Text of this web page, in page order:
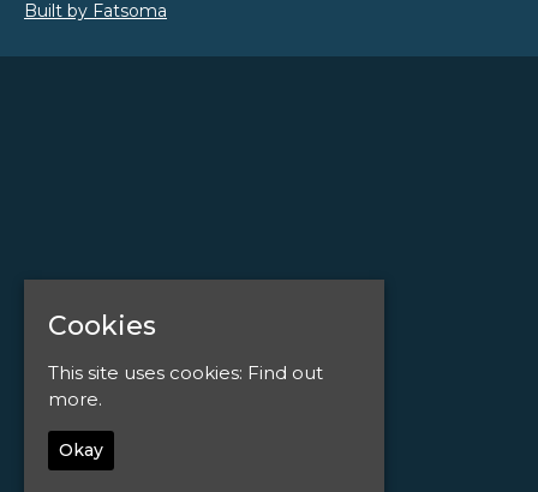
Built by Fatsoma
Cookies
This site uses cookies: Find out
more.
Okay